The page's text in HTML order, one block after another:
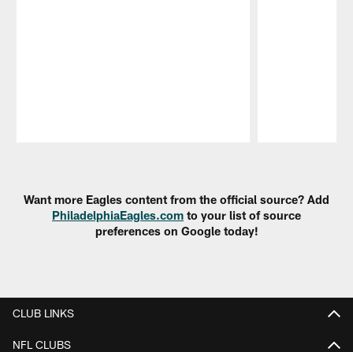
Want more Eagles content from the official source? Add
PhiladelphiaEagles.com to your list of source
preferences on Google today!
CLUB LINKS
NFL CLUBS